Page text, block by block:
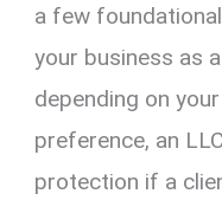
a few
your business as a
depending on
preference, an
protection if a